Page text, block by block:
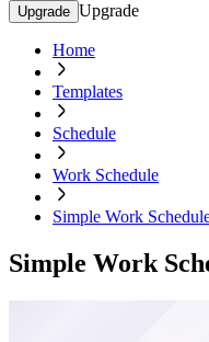
Upgrade Upgrade
Home
Templates
Schedule
Work Schedule
Simple Work
Simple Work